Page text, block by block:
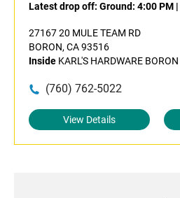
Latest drop off: Ground: 4:00 PM |
27167 20 MULE TEAM RD
BORON, CA 93516
Inside KARL'S HARDWARE BORON
(760) 762-5022
View Details